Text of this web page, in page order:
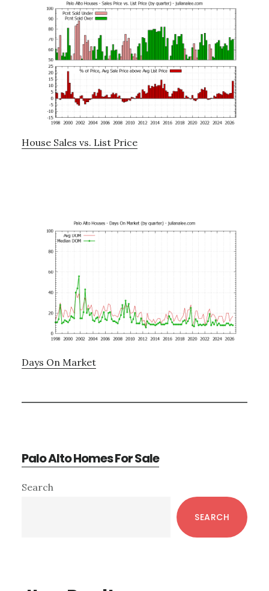
House Sales vs. List Price
Days On Market
Palo Alto Homes For Sale
Primary
Search
SEARCH